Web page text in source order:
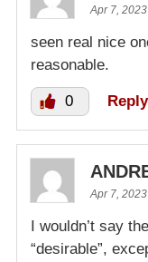
Apr 7,
seen real nice
reasonable.
0 Reply
Apr 7,
I wouldn’t say
“desirable”,